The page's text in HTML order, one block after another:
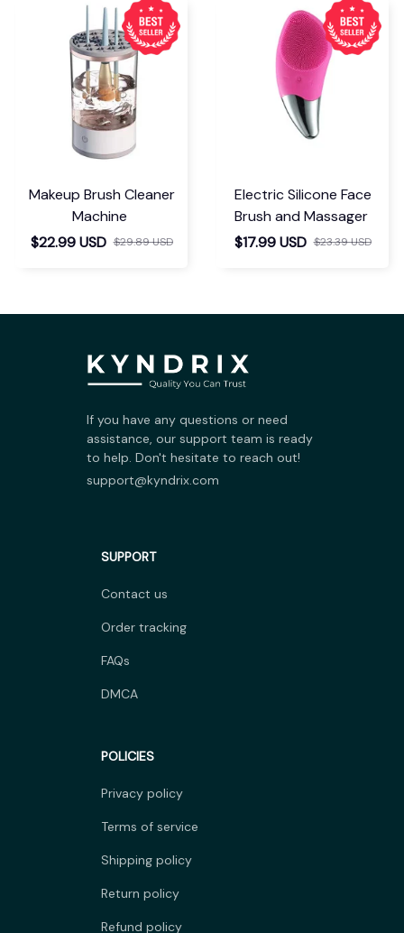
Makeup Brush Cleaner
Machine
$22.99 USD $29.89 USD
Electric Silicone Face
Brush and Massager
$17.99 USD $23.39 USD
If you have any questions or need
assistance, our support team is ready
to help. Don't hesitate to reach out!
support@kyndrix.com
SUPPORT
Contact us
Order tracking
FAQs
DMCA
POLICIES
Privacy policy
Terms of service
Shipping policy
Return policy
Refund policy